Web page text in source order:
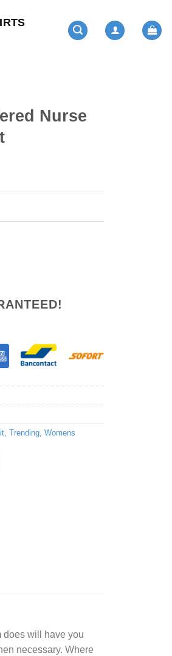
Nurse
, Trending, Womens
does will have you
necessary. Where